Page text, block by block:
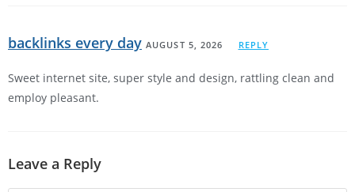
backlinks every day AUGUST 5, 2026 REPLY
Sweet internet site, super style and design, rattling clean and
employ pleasant.
Leave a Reply